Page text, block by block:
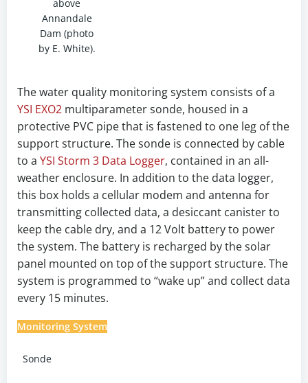
above
Annandale
Dam (photo
by E. White).
The water quality monitoring system consists of a
YSI EXO2 multiparameter sonde, housed in a
protective PVC pipe that is fastened to one leg of the
support structure. The sonde is connected by cable
to a YSI Storm 3 Data Logger, contained in an all-
weather enclosure. In addition to the data logger,
this box holds a cellular modem and antenna for
transmitting collected data, a desiccant canister to
keep the cable dry, and a 12 Volt battery to power
the system. The battery is recharged by the solar
panel mounted on top of the support structure. The
system is programmed to “wake up” and collect data
every 15 minutes.
Monitoring System
Sonde